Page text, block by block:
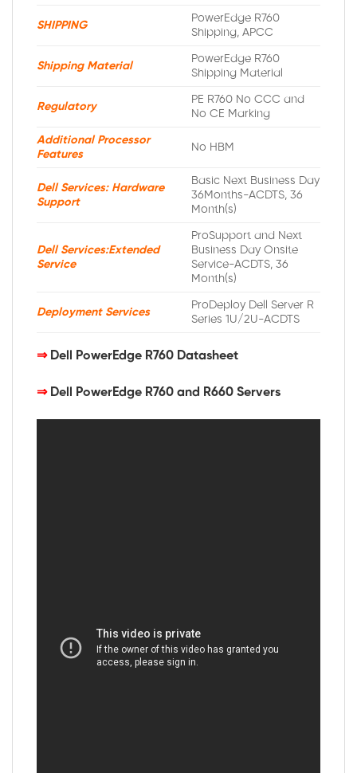
SHIPPING
PowerEdge R760
Shipping, APCC
Shipping Material
PowerEdge R760
Shipping Material
Regulatory
PE R760 No CCC and
No CE Marking
Additional Processor
Features
No HBM
Dell Services: Hardware
Support
Basic Next Business Day
36Months-ACDTS, 36
Month(s)
Dell Services:Extended
Service
ProSupport and Next
Business Day Onsite
Service-ACDTS, 36
Month(s)
Deployment Services
ProDeploy Dell Server R
Series 1U/2U-ACDTS
⇒ Dell PowerEdge R760 Datasheet
⇒ Dell PowerEdge R760 and R660 Servers